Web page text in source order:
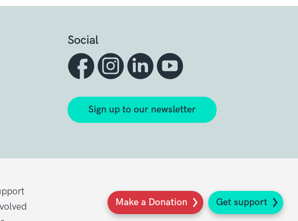
Make a Donation Get support
Social
Sign up to our newsletter